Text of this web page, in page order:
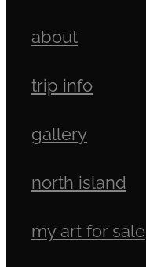
about
trip info
gallery
north island
my art for sale